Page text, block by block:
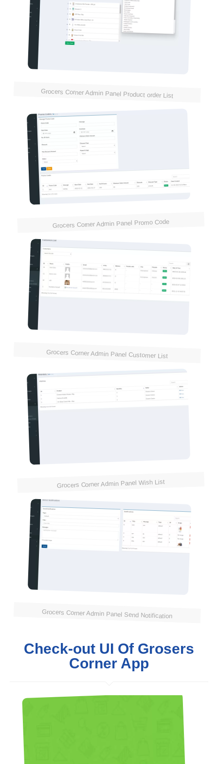
Grocers Corner Admin Panel Product order List
Grocers Corner Admin Panel Promo Code
Grocers Corner Admin Panel Customer List
Grocers Corner Admin Panel Wish List
Grocers Corner Admin Panel Send Notification
Check-out UI Of Grosers
Corner App